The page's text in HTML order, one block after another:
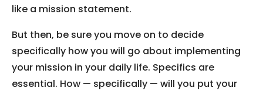
like a mission statement.
But then, be sure you move on to decide
specifically how you will go about implementing
your mission in your daily life. Specifics are
essential. How — specifically — will you put your